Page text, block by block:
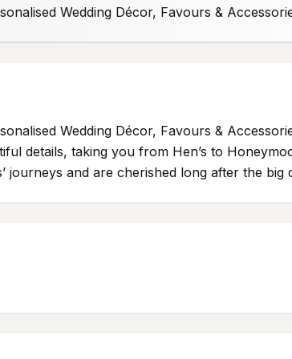
Wedding Décor, Favours &
Wedding Décor, Favours &
details, taking you from Hen’s to
journeys and are cherished long after the big